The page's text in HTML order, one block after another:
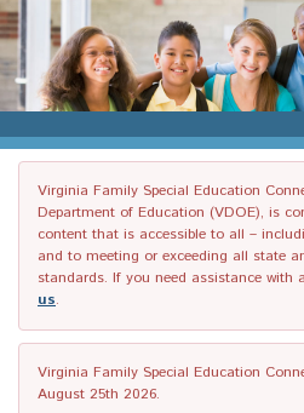
Virginia Family Special Education
Department of Education (VDOE), is
content that is accessible to all –
and to meeting or exceeding all state
standards. If you need assistance with
us.
Virginia Family Special Education
August 25th 2026.